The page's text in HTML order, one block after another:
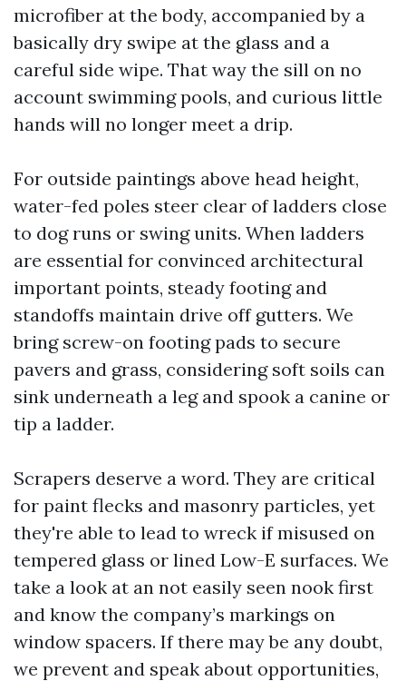
microfiber at the body, accompanied by a
basically dry swipe at the glass and a
careful side wipe. That way the sill on no
account swimming pools, and curious little
hands will no longer meet a drip.
For outside paintings above head height,
water-fed poles steer clear of ladders close
to dog runs or swing units. When ladders
are essential for convinced architectural
important points, steady footing and
standoffs maintain drive off gutters. We
bring screw-on footing pads to secure
pavers and grass, considering soft soils can
sink underneath a leg and spook a canine or
tip a ladder.
Scrapers deserve a word. They are critical
for paint flecks and masonry particles, yet
they're able to lead to wreck if misused on
tempered glass or lined Low-E surfaces. We
take a look at an not easily seen nook first
and know the company’s markings on
window spacers. If there may be any doubt,
we prevent and speak about opportunities,